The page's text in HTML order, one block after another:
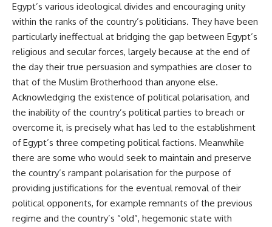
Egypt’s various ideological divides and encouraging unity
within the ranks of the country’s politicians. They have been
particularly ineffectual at bridging the gap between Egypt’s
religious and secular forces, largely because at the end of
the day their true persuasion and sympathies are closer to
that of the Muslim Brotherhood than anyone else.
Acknowledging the existence of political polarisation, and
the inability of the country’s political parties to breach or
overcome it, is precisely what has led to the establishment
of Egypt’s three competing political factions. Meanwhile
there are some who would seek to maintain and preserve
the country’s rampant polarisation for the purpose of
providing justifications for the eventual removal of their
political opponents, for example remnants of the previous
regime and the country’s “old”, hegemonic state with